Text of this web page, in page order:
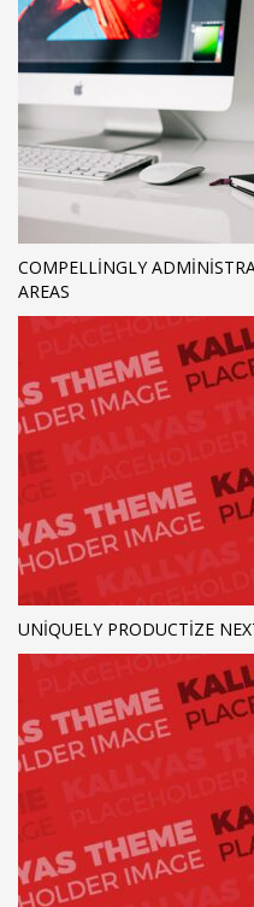
COMPELLINGLY
AREAS
UNIQUELY PRODUCTIZE